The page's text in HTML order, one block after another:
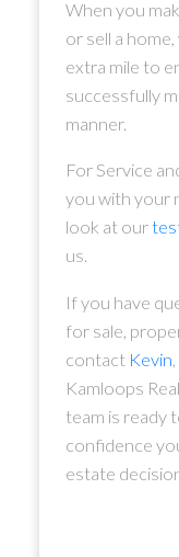
When you
or sell a
extra mile to
successfully
manner.
For Service
you with your
look at our
us.
If you have
for sale,
contact Kevin
Kamloops
team is ready
confidence
estate